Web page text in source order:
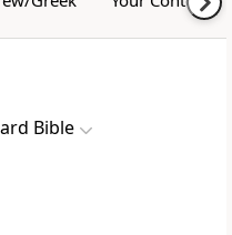
Bible